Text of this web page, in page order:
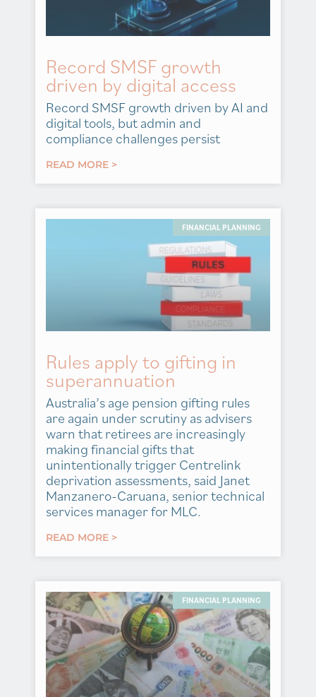
Record SMSF growth
driven by digital access
Record SMSF growth driven by AI and
digital tools, but admin and
compliance challenges persist
READ MORE >
FINANCIAL PLANNING
Rules apply to gifting in
superannuation
Australia’s age pension gifting rules
are again under scrutiny as advisers
warn that retirees are increasingly
making financial gifts that
unintentionally trigger Centrelink
deprivation assessments, said Janet
Manzanero-Caruana, senior technical
services manager for MLC.
READ MORE >
FINANCIAL PLANNING